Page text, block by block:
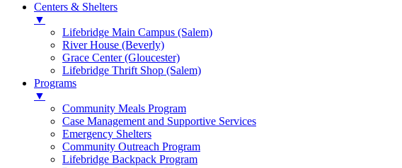
Centers & Shelters
▼
Lifebridge Main Campus (Salem)
River House (Beverly)
Grace Center (Gloucester)
Lifebridge Thrift Shop (Salem)
Programs
▼
Community Meals Program
Case Management and Supportive Services
Emergency Shelters
Community Outreach Program
Lifebridge Backpack Program